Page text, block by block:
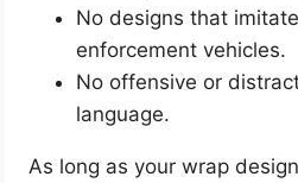
No designs that
enforcement vehicles.
No offensive or
language.
As long as your wrap